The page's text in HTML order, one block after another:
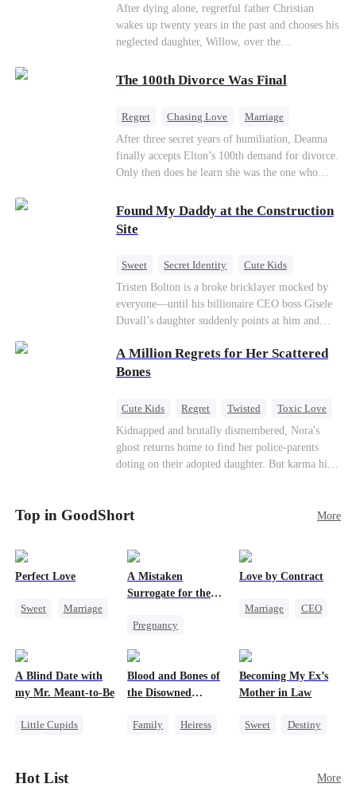
Underdog Rise
Counterattack
Mid-aged Love
After dying alone, regretful father Christian
wakes up twenty years in the past and chooses his
neglected daughter, Willow, over the
through his culinary talent, he opens a restaurant,
The 100th Divorce Was Final
Regret Chasing Love
Marriage
Divorce
CEO Toxic Love
After three secret years of humiliation, Deanna
finally accepts Elton’s 100th demand for divorce.
Only then does he learn she was the one who
Deanna has already married billionaire heir Jacob
—and she’s never coming back.
Found My Daddy at the Construction
Site
Sweet Secret Identity
Cute Kids
Female CEO
Contract Marriage
Love After Marriage
Tristen Bolton is a broke bricklayer mocked by
everyone—until his billionaire CEO boss Gisele
Duvall’s daughter suddenly points at him and
the truth Gisele has searched for six years:
Tristen may be the father of her little girl. With
can this “nobody” rise up and claim the queen,
his?
A Million Regrets for Her Scattered
Bones
Cute Kids Regret Twisted
Toxic Love
Misunderstanding
Family
Kidnapped and brutally dismembered, Nora's
ghost returns home to find her police-parents
doting on their adopted daughter. But karma hits
Nora—their neglected biological daughter. Their
Top in GoodShort More
Perfect Love
Sweet
Marriage
Crush-to-love
A Mistaken
Surrogate for the
Pregnancy
Love by Contract
Marriage
CEO
Contract Marriage
A Blind Date with
my Mr. Meant-to-Be
Little Cupids
Blood and Bones of
the Disowned
Family
Heiress
Becoming My Ex’s
Mother in Law
Sweet
Destiny
Hot List More